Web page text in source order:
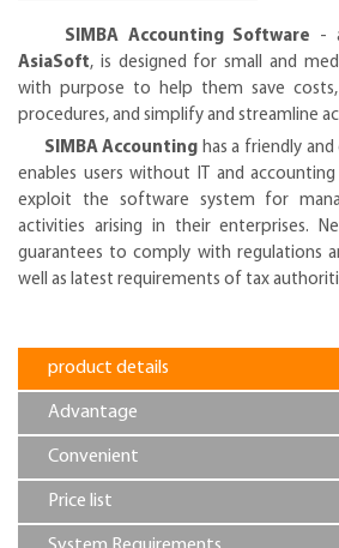
SIMBA Accounting Software -
AsiaSoft, is designed for small and
with purpose to help them save costs,
procedures, and simplify and streamline
SIMBA Accounting has a friendly
enables users without IT and
exploit the software system for
activities arising in their enterprises.
guarantees to comply with regulations
well as latest requirements of tax
product details
Advantage
Convenient
Price list